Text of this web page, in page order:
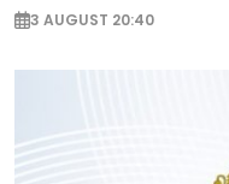
3 AUGUST 20:40